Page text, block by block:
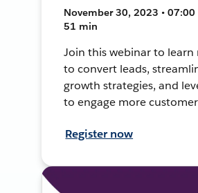
November 30, 2023 • 07:00
51 min
Join this webinar to learn
to convert leads,
growth strategies, and
to engage more
Register now